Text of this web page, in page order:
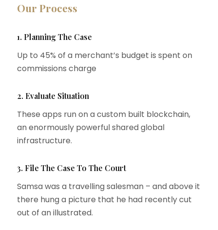
Our Process
1. Planning The Case
Up to 45% of a merchant’s budget is spent on
commissions charge
2. Evaluate Situation
These apps run on a custom built blockchain,
an enormously powerful shared global
infrastructure.
3. File The Case To The Court
Samsa was a travelling salesman – and above it
there hung a picture that he had recently cut
out of an illustrated.